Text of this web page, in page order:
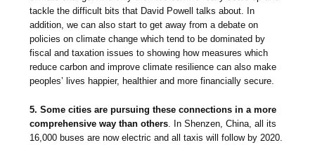
tackle the difficult bits that David Powell talks about. In
addition, we can also start to get away from a debate on
policies on climate change which tend to be dominated by
fiscal and taxation issues to showing how measures which
reduce carbon and improve climate resilience can also make
peoples’ lives happier, healthier and more financially secure.
5. Some cities are pursuing these connections in a more
comprehensive way than others . In Shenzen, China, all its
16,000 buses are now electric and all taxis will follow by 2020.